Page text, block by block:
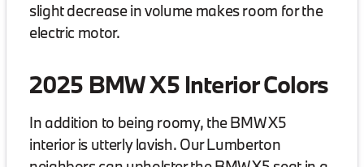
slight decrease in volume makes room for the
electric motor.
2025 BMW X5 Interior Colors
In addition to being roomy, the BMW X5
interior is utterly lavish. Our Lumberton